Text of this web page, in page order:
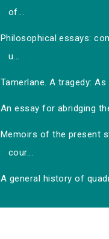
of...
Philosophical essays:
u...
Tamerlane. A tragedy:
An essay for abridging
Memoirs of the present
cour...
A general history of